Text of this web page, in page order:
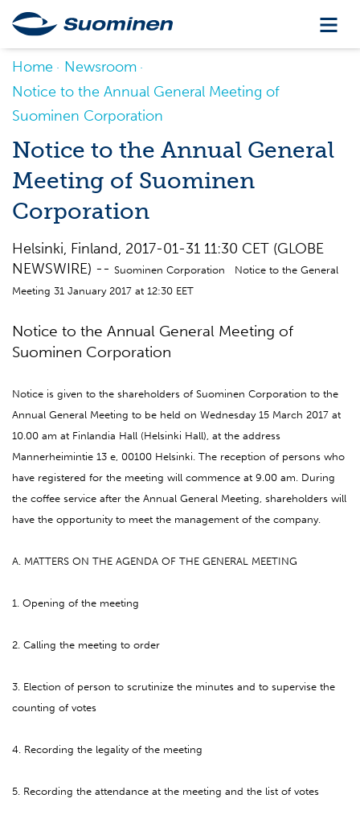
Home
Newsroom
Notice to the Annual General Meeting of
Suominen Corporation
Notice to the Annual General
Meeting of Suominen
Corporation
Helsinki, Finland, 2017-01-31 11:30 CET (GLOBE
NEWSWIRE) -- Suominen Corporation Notice to the General
Meeting 31 January 2017 at 12:30 EET
Notice to the Annual General Meeting of
Suominen Corporation
Notice is given to the shareholders of Suominen Corporation to the
Annual General Meeting to be held on Wednesday 15 March 2017 at
10.00 am at Finlandia Hall (Helsinki Hall), at the address
Mannerheimintie 13 e, 00100 Helsinki. The reception of persons who
have registered for the meeting will commence at 9.00 am. During
the coffee service after the Annual General Meeting, shareholders will
have the opportunity to meet the management of the company.
A. MATTERS ON THE AGENDA OF THE GENERAL MEETING
1. Opening of the meeting
2. Calling the meeting to order
3. Election of person to scrutinize the minutes and to supervise the
counting of votes
4. Recording the legality of the meeting
5. Recording the attendance at the meeting and the list of votes